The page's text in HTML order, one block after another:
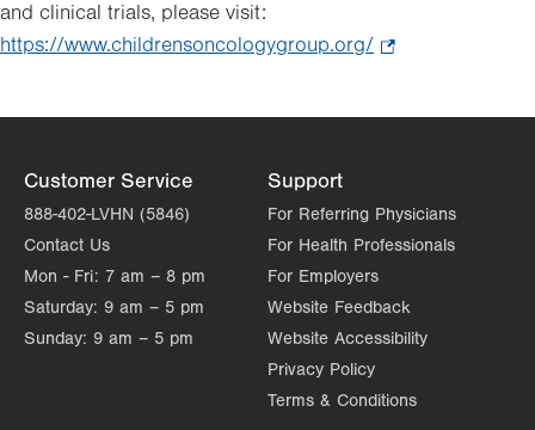
and clinical trials, please visit:
https://www.childrensoncologygroup.org/
Customer Service
888-402-LVHN (5846)
Contact Us
Mon - Fri: 7 am – 8 pm
Saturday: 9 am – 5 pm
Sunday: 9 am – 5 pm
Support
For Referring Physicians
For Health Professionals
For Employers
Website Feedback
Website Accessibility
Privacy Policy
Terms & Conditions